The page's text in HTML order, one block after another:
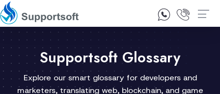
1300 92 10 64
Supportsoft Glossary
Explore our smart glossary for developers and
marketers, translating web, blockchain, and game